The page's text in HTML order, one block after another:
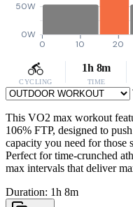
0W
50W
0 10 20
CYCLING
1h 8m
TIME
This VO2 max workout
106% FTP, designed to
capacity you need for those
Perfect for time-crunched
max intervals that deliver
Duration: 1h 8m